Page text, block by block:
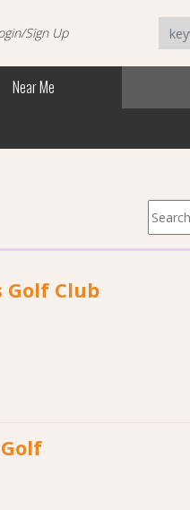
Sign Up
Near Me
Golf Club